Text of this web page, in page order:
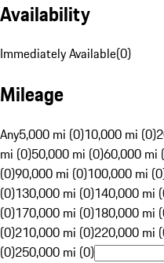
Availability
Immediately Available(0)
Mileage
Any5,000 mi (0)10,000 mi (0)
mi (0)50,000 mi (0)60,000 mi
(0)90,000 mi (0)100,000 mi
(0)130,000 mi (0)140,000 mi
(0)170,000 mi (0)180,000 mi
(0)210,000 mi (0)220,000 mi
(0)250,000 mi (0)